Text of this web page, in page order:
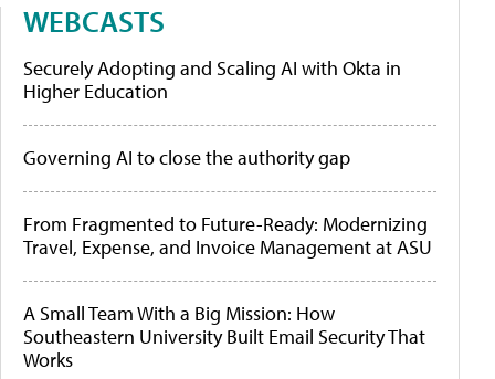
WEBCASTS
Securely Adopting and Scaling AI with Okta in
Higher Education
Governing AI to close the authority gap
From Fragmented to Future-Ready: Modernizing
Travel, Expense, and Invoice Management at ASU
A Small Team With a Big Mission: How
Southeastern University Built Email Security That
Works